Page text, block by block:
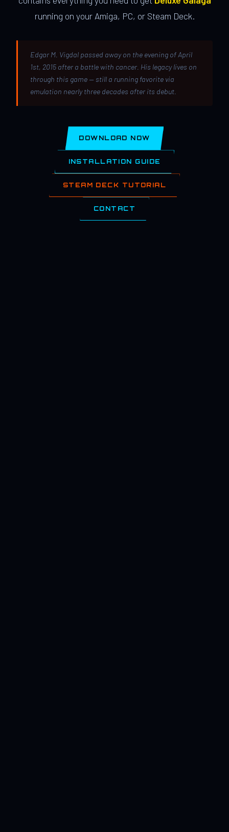
running on your Amiga, PC, or Steam Deck.
Edgar M. Vigdal passed away on the evening of April
1st, 2015 after a battle with cancer. His legacy lives on
through this game — still a running favorite via
emulation nearly three decades after its debut.
DOWNLOAD NOW
INSTALLATION GUIDE
STEAM DECK TUTORIAL
CONTACT